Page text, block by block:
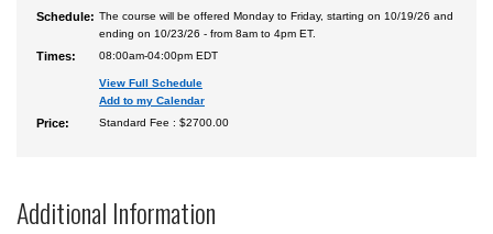
Schedule: The course will be offered Monday to Friday, starting on 10/19/26 and
ending on 10/23/26 - from 8am to 4pm ET.
Times: 08:00am-04:00pm EDT
View Full Schedule
Add to my Calendar
Price: Standard Fee : $2700.00
Additional Information